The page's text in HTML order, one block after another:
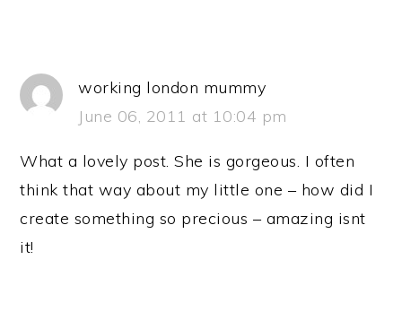
working london mummy
June 06, 2011 at 10:04 pm
What a lovely post. She is gorgeous. I often
think that way about my little one – how did I
create something so precious – amazing isnt
it!